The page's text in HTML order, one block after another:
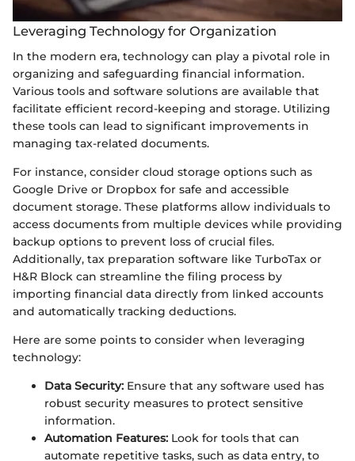
Leveraging Technology for Organization
In the modern era, technology can play a pivotal role in
organizing and safeguarding financial information.
Various tools and software solutions are available that
facilitate efficient record-keeping and storage. Utilizing
these tools can lead to significant improvements in
managing tax-related documents.
For instance, consider cloud storage options such as
Google Drive or Dropbox for safe and accessible
document storage. These platforms allow individuals to
access documents from multiple devices while providing
backup options to prevent loss of crucial files.
Additionally, tax preparation software like TurboTax or
H&R Block can streamline the filing process by
importing financial data directly from linked accounts
and automatically tracking deductions.
Here are some points to consider when leveraging
technology:
Data Security: Ensure that any software used has
robust security measures to protect sensitive
information.
Automation Features: Look for tools that can
automate repetitive tasks, such as data entry, to